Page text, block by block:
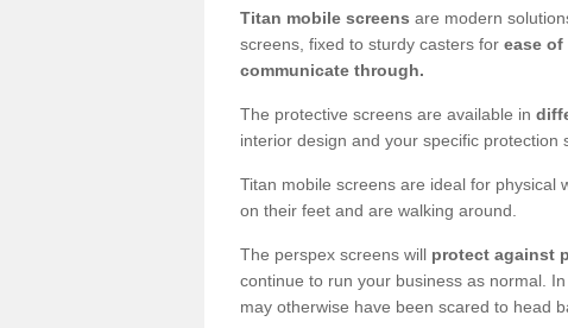
Titan mobile screens are modern
screens, fixed to sturdy casters for ease of
communicate through.
The protective screens are available in
interior design and your specific protection
Titan mobile screens are ideal for physical
on their feet and are walking around.
The perspex screens will protect against
continue to run your business as normal.
may otherwise have been scared to head